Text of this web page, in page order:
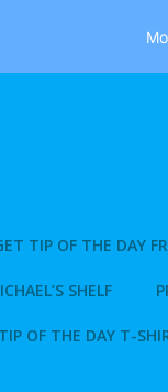
TIP OF THE DAY
SHELF
OF THE DAY T-